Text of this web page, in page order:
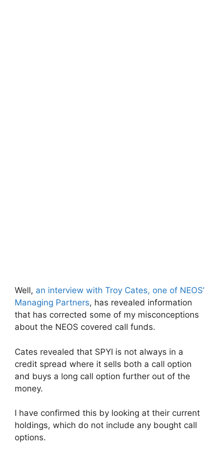
Well, an interview with Troy Cates, one of NEOS’
Managing Partners, has revealed information
that has corrected some of my misconceptions
about the NEOS covered call funds.
Cates revealed that SPYI is not always in a
credit spread where it sells both a call option
and buys a long call option further out of the
money.
I have confirmed this by looking at their current
holdings, which do not include any bought call
options.